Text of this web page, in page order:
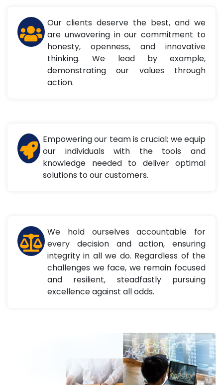
Our clients deserve the best, and we
are unwavering in our commitment to
honesty, openness, and innovative
thinking. We lead by example,
demonstrating our values through
action.
Empowering our team is crucial; we equip
our individuals with the tools and
knowledge needed to deliver optimal
solutions to our customers.
We hold ourselves accountable for
every decision and action, ensuring
integrity in all we do. Regardless of the
challenges we face, we remain focused
and resilient, steadfastly pursuing
excellence against all odds.